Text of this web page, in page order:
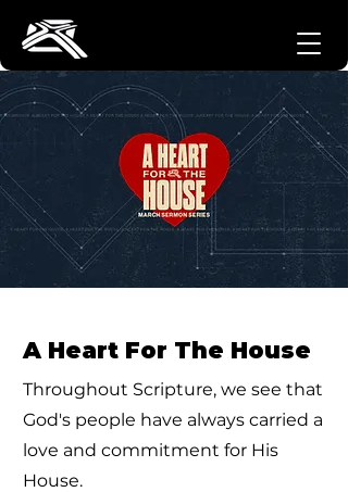
A Heart For The House
Throughout Scripture, we see that
God's people have always carried a
love and commitment for His
House.